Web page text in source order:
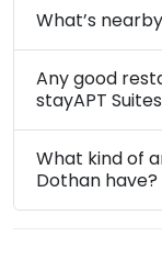
What’s
Any good
stayAPT
What kind of
Dothan have?